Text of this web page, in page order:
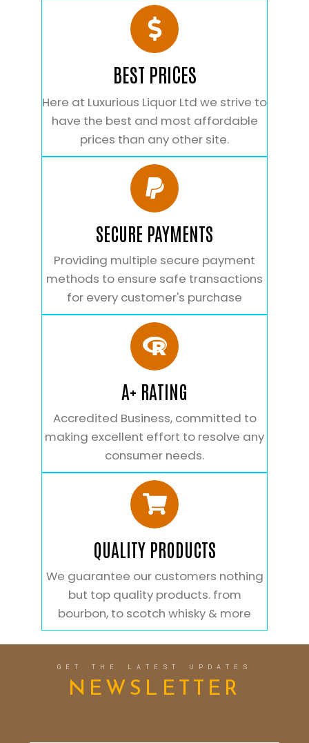
BEST PRICES
Here at Luxurious Liquor Ltd we strive to
have the best and most affordable
prices than any other site.
SECURE PAYMENTS
Providing multiple secure payment
methods to ensure safe transactions
for every customer's purchase
A+ RATING
Accredited Business, committed to
making excellent effort to resolve any
consumer needs.
QUALITY PRODUCTS
We guarantee our customers nothing
but top quality products. from
bourbon, to scotch whisky & more
GET THE LATEST UPDATES
NEWSLETTER